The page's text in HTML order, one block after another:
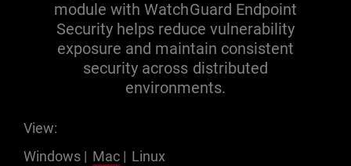
module with WatchGuard Endpoint
Security helps reduce vulnerability
exposure and maintain consistent
security across distributed
environments.
View:
Windows | Mac | Linux